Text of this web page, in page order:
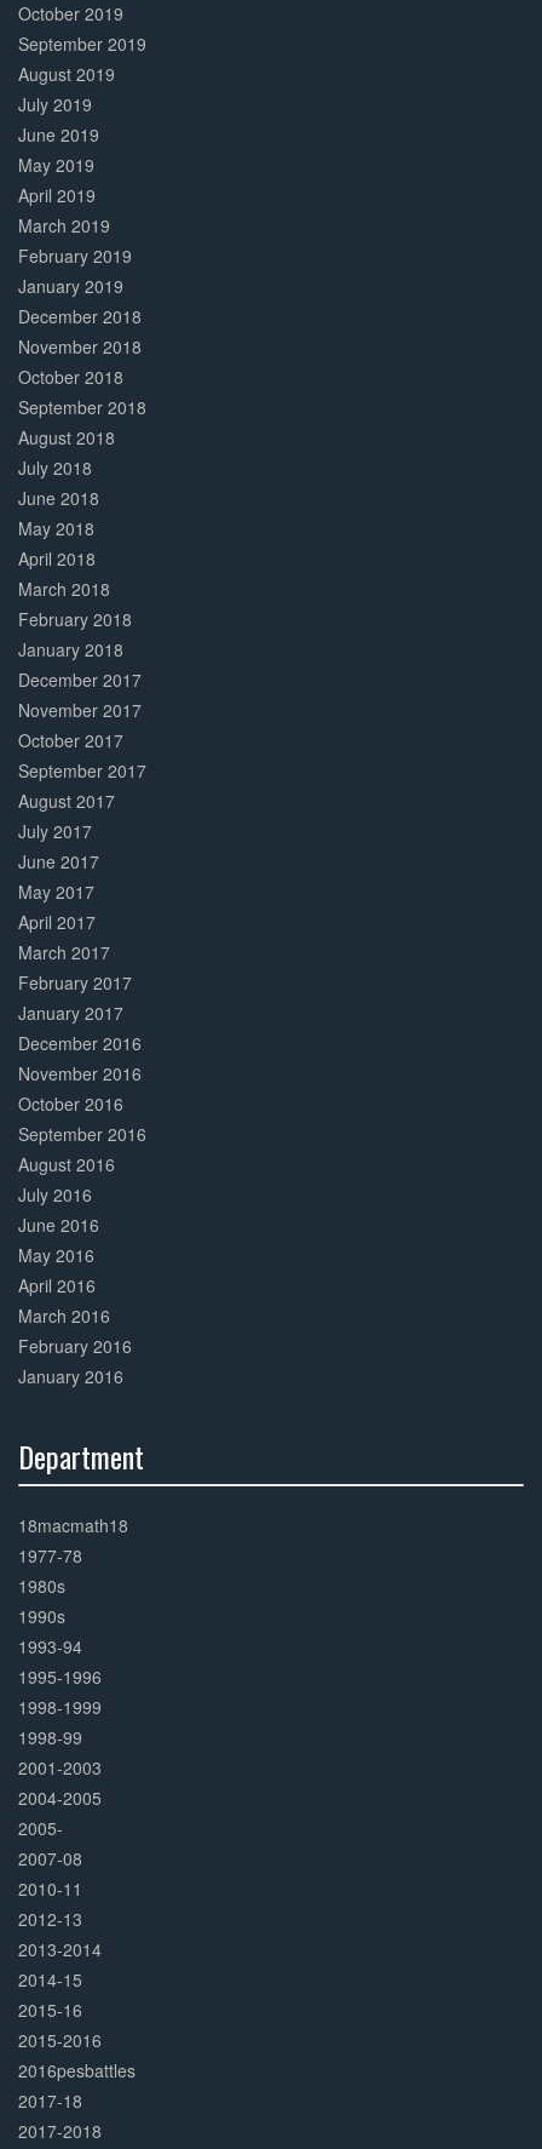
October 2019
September 2019
August 2019
July 2019
June 2019
May 2019
April 2019
March 2019
February 2019
January 2019
December 2018
November 2018
October 2018
September 2018
August 2018
July 2018
June 2018
May 2018
April 2018
March 2018
February 2018
January 2018
December 2017
November 2017
October 2017
September 2017
August 2017
July 2017
June 2017
May 2017
April 2017
March 2017
February 2017
January 2017
December 2016
November 2016
October 2016
September 2016
August 2016
July 2016
June 2016
May 2016
April 2016
March 2016
February 2016
January 2016
Department
Complete
18macmath18
1977-78
1980s
1990s
1993-94
1995-1996
1998-1999
1998-99
2001-2003
2004-2005
2005-
2007-08
2010-11
2012-13
2013-2014
2014-15
2015-16
2015-2016
2016pesbattles
2017-18
2017-2018